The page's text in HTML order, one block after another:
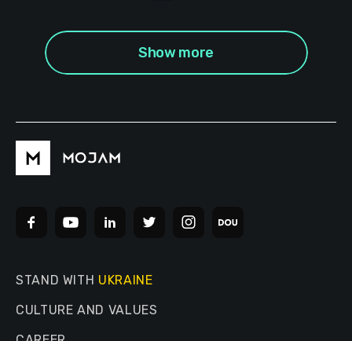
Show more
STAND WITH UKRAINE
CULTURE AND VALUES